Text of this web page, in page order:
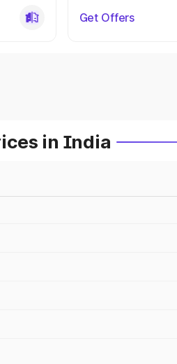
Get Offers
in India